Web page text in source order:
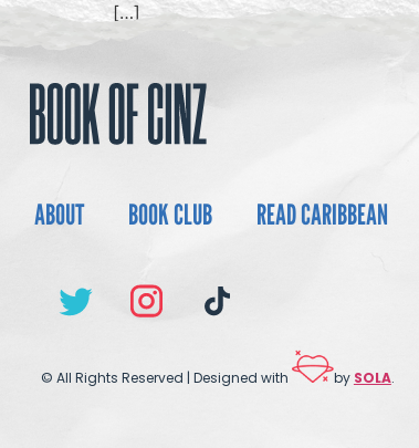
[…]
ABOUT BOOK CLUB READ CARIBBEAN
© All Rights Reserved | Designed with by SOLA.